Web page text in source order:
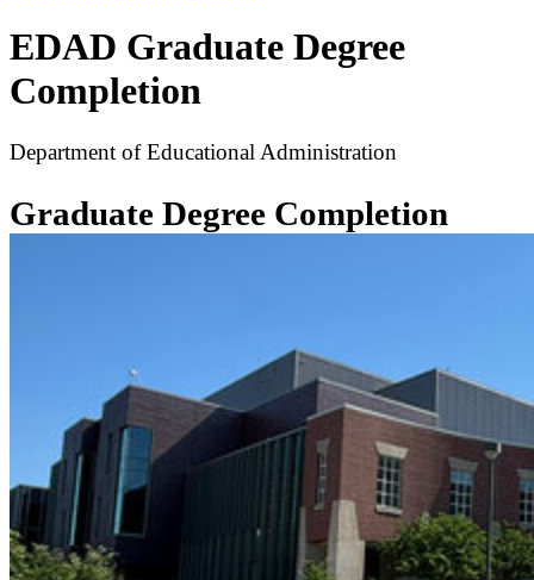
EDAD Graduate Degree
Completion
Department of Educational Administration
Graduate Degree Completion